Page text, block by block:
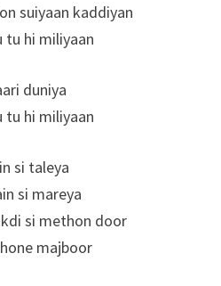
suiyaan kaddiyan
tu hi miliyaan
duniya
tu hi miliyaan
si taleya
si mareya
si methon door
majboor